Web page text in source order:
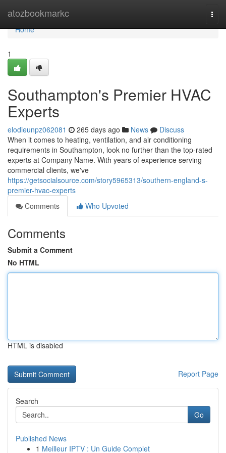
atozbookmarkc
Home
Home
1
Southampton's Premier HVAC
Experts
elodieunpz062081 265 days ago News
Discuss
When it comes to heating, ventilation, and air conditioning
requirements in Southampton, look no further than the top-rated
experts at Company Name. With years of experience serving
commercial clients, we've
https://getsocialsource.com/story5965313/southern-england-s-
premier-hvac-experts
Comments
Who Upvoted
Comments
Submit a Comment
No HTML
HTML is disabled
Report Page
Search
Go
Published News
1 Meilleur IPTV : Un Guide Complet